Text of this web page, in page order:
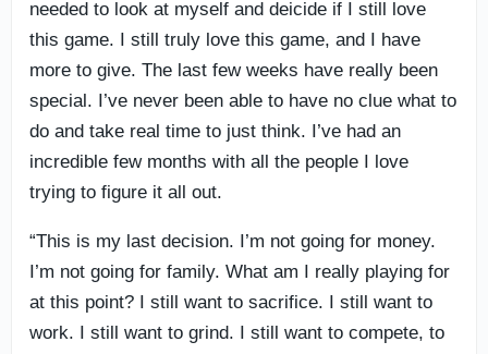
needed to look at myself and deicide if I still love
this game. I still truly love this game, and I have
more to give. The last few weeks have really been
special. I’ve never been able to have no clue what to
do and take real time to just think. I’ve had an
incredible few months with all the people I love
trying to figure it all out.
“This is my last decision. I’m not going for money.
I’m not going for family. What am I really playing for
at this point? I still want to sacrifice. I still want to
work. I still want to grind. I still want to compete, to